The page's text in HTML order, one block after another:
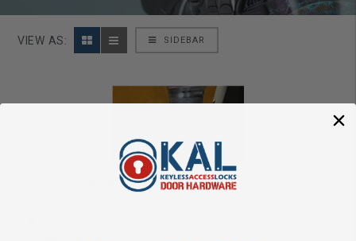
SIDEBAR
VIEW AS:
Installing the Alarm Lock DL3200